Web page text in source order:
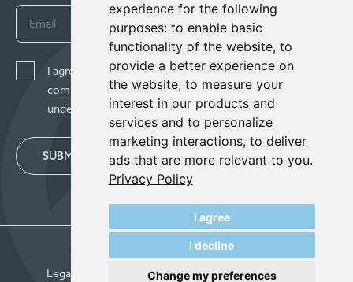
experience for the following
purposes: to enable basic
functionality of the website, to
provide a better experience on
the website, to measure your
interest in our products and
services and to personalize
marketing interactions, to deliver
ads that are more relevant to you.
Privacy Policy
I agree
I decline
Change my preferences
I agree to receive news, updates, and other
communications from Century Lithium Corp. I
understand I may withdraw consent any time.
SUBMIT
© Century Lithium 2026
Legal
Privacy Policy Update Cookie Preferences